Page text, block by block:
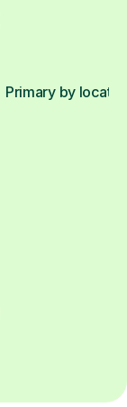
Primary by